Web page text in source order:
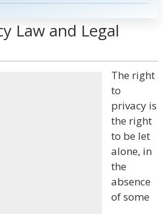
Law and Legal
The right
to
privacy is
the right
to be let
alone, in
the
absence
of some